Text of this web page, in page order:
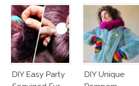
DIY Easy Party
DIY Unique